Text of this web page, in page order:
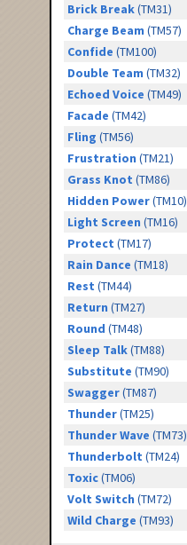
Brick Break(TM31)
Charge Beam (TM57)
Confide (TM100)
Double Team (TM32)
Echoed Voice (TM49)
Facade (TM42)
Fling (TM56)
Frustration (TM21)
Grass Knot (TM86)
Hidden Power(TM10)
Light Screen (TM16)
Protect (TM17)
Rain Dance (TM18)
Rest (TM44)
Return (TM27)
Round (TM48)
Sleep Talk(TM88)
Substitute (TM90)
Swagger(TM87)
Thunder(TM25)
Thunder Wave (TM73)
Thunderbolt (TM24)
Toxic(TM06)
Volt Switch (TM72)
Wild Charge (TM93)